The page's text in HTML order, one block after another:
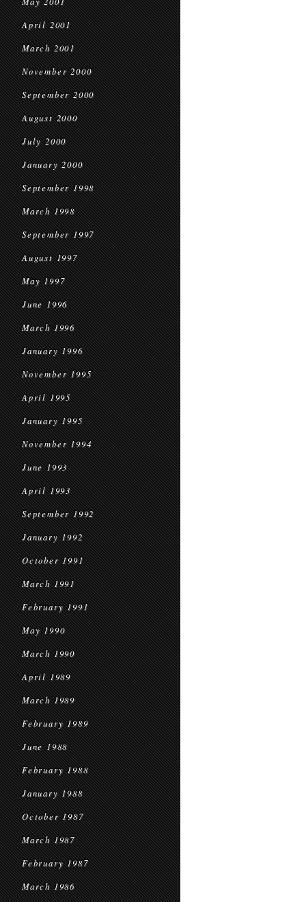
April 2001
March 2001
November 2000
September 2000
August 2000
July 2000
January 2000
September 1998
March 1998
September 1997
August 1997
May 1997
June 1996
March 1996
January 1996
November 1995
April 1995
January 1995
November 1994
June 1993
April 1993
September 1992
January 1992
October 1991
March 1991
February 1991
May 1990
March 1990
April 1989
March 1989
February 1989
June 1988
February 1988
January 1988
October 1987
March 1987
February 1987
March 1986